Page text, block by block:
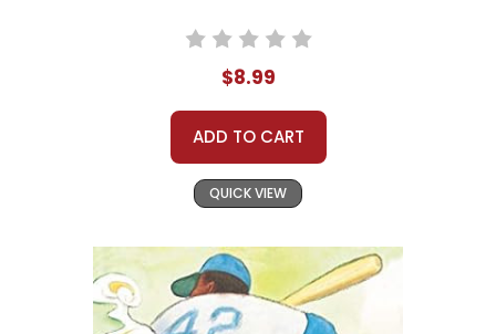
$8.99
ADD TO CART
QUICK VIEW